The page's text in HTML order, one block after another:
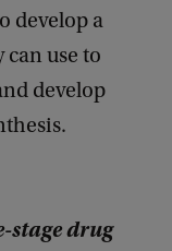
develop a
use to
develop
stage drug